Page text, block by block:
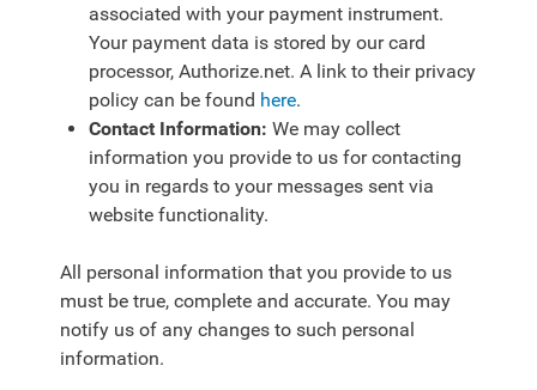
associated with your payment instrument.
Your payment data is stored by our card
processor, Authorize.net. A link to their privacy
policy can be found here.
Contact Information: We may collect
information you provide to us for contacting
you in regards to your messages sent via
website functionality.
All personal information that you provide to us
must be true, complete and accurate. You may
notify us of any changes to such personal
information.